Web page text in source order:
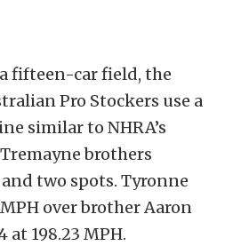
fifteen-car field, the
Pro Stockers use a
similar to NHRA’s
brothers
two spots. Tyronne
MPH over brother Aaron
at 198.23 MPH.